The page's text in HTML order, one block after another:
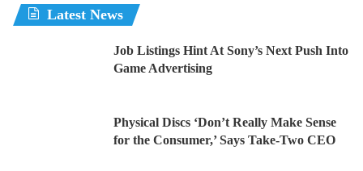
Latest News
Job Listings Hint At Sony’s Next Push Into
Game Advertising
Physical Discs ‘Don’t Really Make Sense
for the Consumer,’ Says Take-Two CEO